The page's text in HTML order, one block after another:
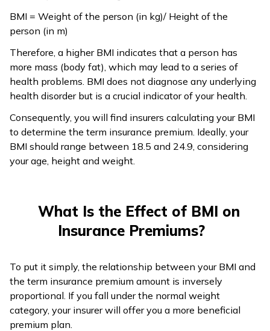
BMI = Weight of the person (in kg)/ Height of the
person (in m)
Therefore, a higher BMI indicates that a person has
more mass (body fat), which may lead to a series of
health problems. BMI does not diagnose any underlying
health disorder but is a crucial indicator of your health.
Consequently, you will find insurers calculating your BMI
to determine the term insurance premium. Ideally, your
BMI should range between 18.5 and 24.9, considering
your age, height and weight.
What Is the Effect of BMI on
Insurance Premiums?
To put it simply, the relationship between your BMI and
the term insurance premium amount is inversely
proportional. If you fall under the normal weight
category, your insurer will offer you a more beneficial
premium plan.